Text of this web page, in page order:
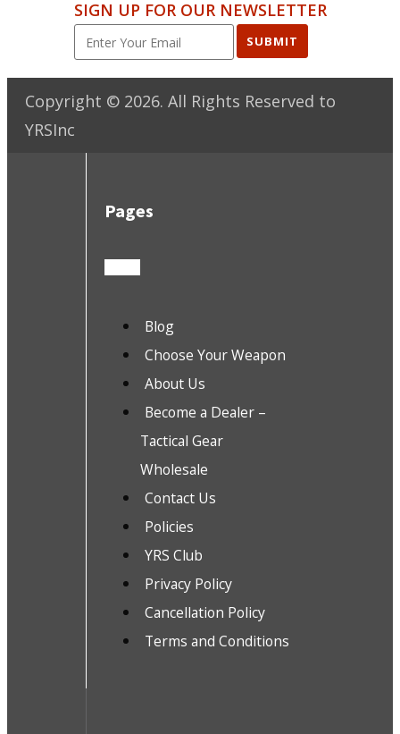
SIGN UP FOR OUR NEWSLETTER
SUBMIT
Copyright © 2026. All Rights Reserved to
YRSInc
Pages
Blog
Choose Your Weapon
About Us
Become a Dealer –
Tactical Gear
Wholesale
Contact Us
Policies
YRS Club
Privacy Policy
Cancellation Policy
Terms and Conditions